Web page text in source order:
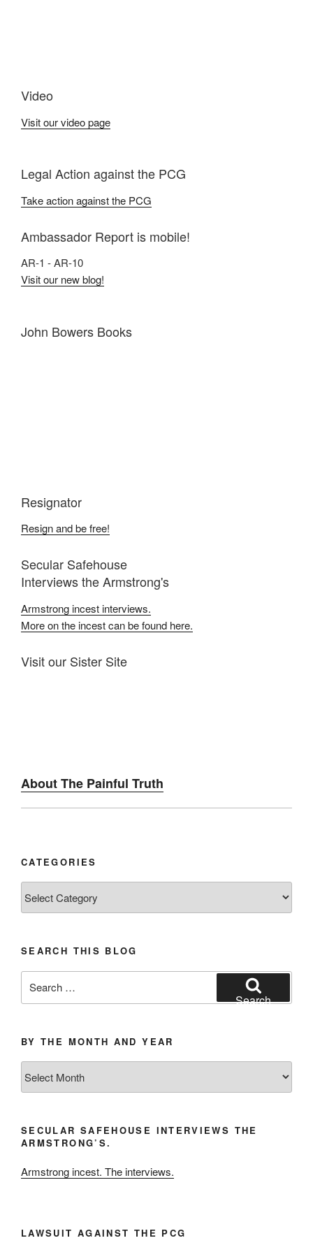
Video
Visit our video page
Legal Action against the PCG
Take action against the PCG
Ambassador Report is mobile!
AR-1 - AR-10
Visit our new blog!
John Bowers Books
Resignator
Resign and be free!
Secular Safehouse
Interviews the Armstrong's
Armstrong incest interviews.
More on the incest can be found here.
Visit our Sister Site
About The Painful Truth
CATEGORIES
SEARCH THIS BLOG
for:
Search
BY THE MONTH AND YEAR
the
Year
SECULAR SAFEHOUSE INTERVIEWS THE
ARMSTRONG’S.
Armstrong incest. The interviews.
LAWSUIT AGAINST THE PCG